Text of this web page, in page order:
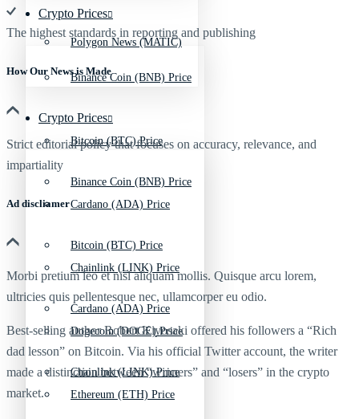
Crypto Prices
Binance Coin (BNB) Price
Bitcoin (BTC) Price
Cardano (ADA) Price
Chainlink (LINK) Price
Dogecoin (DOGE) Price
Ethereum (ETH) Price
Polygon News (MATIC)
Crypto Prices
Binance Coin (BNB) Price
Bitcoin (BTC) Price
Cardano (ADA) Price
Chainlink (LINK) Price
The highest standards in reporting and publishing
How Our News is Made
Strict editorial policy that focuses on accuracy, relevance, and
impartiality
Ad discliamer
Morbi pretium leo et nisl aliquam mollis. Quisque arcu lorem,
ultricies quis pellentesque nec, ullamcorper eu odio.
Best-selling author Robert Kiyosaki offered his followers a “Rich
dad lesson” on Bitcoin. Via his official Twitter account, the writer
made a distinction between “winners” and “losers” in the crypto
market.